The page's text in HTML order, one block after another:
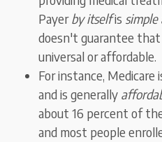
Payerby itselfis
doesn't guarantee
universal or affordable.
For instance, Medicare
and is generally
about 16 percent of
and most people